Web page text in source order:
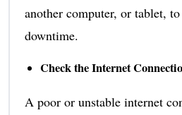
another computer, or tablet,
downtime.
Check the Internet
A poor or unstable internet